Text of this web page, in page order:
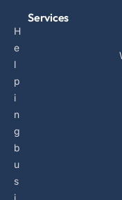
H
e
l
p
i
n
g
b
u
s
i
Services